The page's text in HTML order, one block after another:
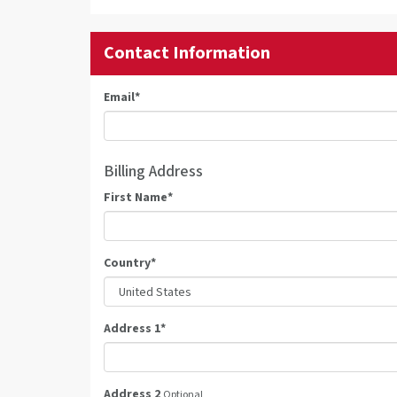
Contact Information
Email*
Billing Address
First Name*
Country*
Address 1*